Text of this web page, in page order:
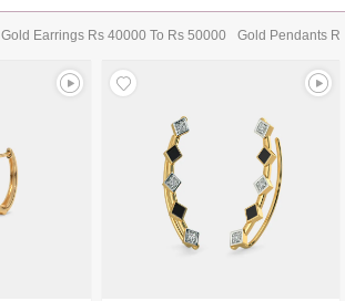
Gold Earrings Rs 40000 To Rs 50000 Gold Pendants